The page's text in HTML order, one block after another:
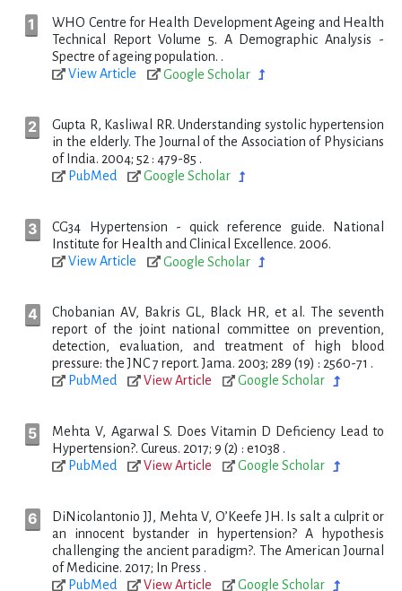
WHO Centre for Health Development Ageing and Health
Technical Report Volume 5. A Demographic Analysis -
Spectre of ageing population. .
View Article
Google Scholar
Gupta R, Kasliwal RR. Understanding systolic hypertension
in the elderly. The Journal of the Association of Physicians
of India. 2004; 52 : 479-85 .
PubMed
Google Scholar
CG34 Hypertension - quick reference guide. National
Institute for Health and Clinical Excellence. 2006.
View Article
Google Scholar
Chobanian AV, Bakris GL, Black HR, et al. The seventh
report of the joint national committee on prevention,
detection, evaluation, and treatment of high blood
pressure: the JNC 7 report. Jama. 2003; 289 (19) : 2560-71 .
PubMed
View Article Google Scholar
Mehta V, Agarwal S. Does Vitamin D Deficiency Lead to
Hypertension?. Cureus. 2017; 9 (2) : e1038 .
PubMed
View Article Google Scholar
DiNicolantonio JJ, Mehta V, O’Keefe JH. Is salt a culprit or
an innocent bystander in hypertension? A hypothesis
challenging the ancient paradigm?. The American Journal
of Medicine. 2017; In Press .
PubMed
View Article Google Scholar